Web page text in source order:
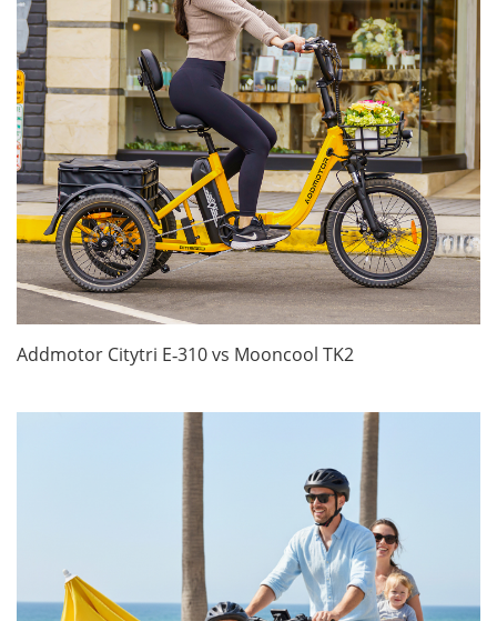
Addmotor Citytri E‑310 vs Mooncool TK2